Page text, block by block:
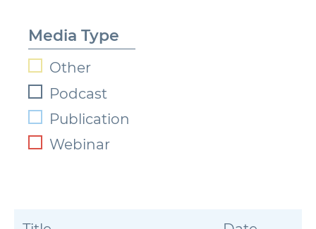
Media Type
Other
Podcast
Publication
Webinar